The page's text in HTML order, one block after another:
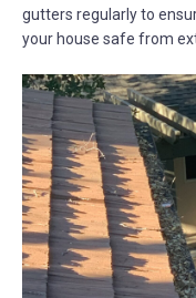
gutters regularly to
your house safe from